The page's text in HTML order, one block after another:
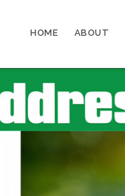
HOME ABOUT